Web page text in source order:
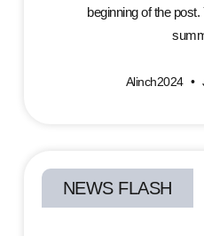
beginning of the
Alinch2024
NEWS FLASH